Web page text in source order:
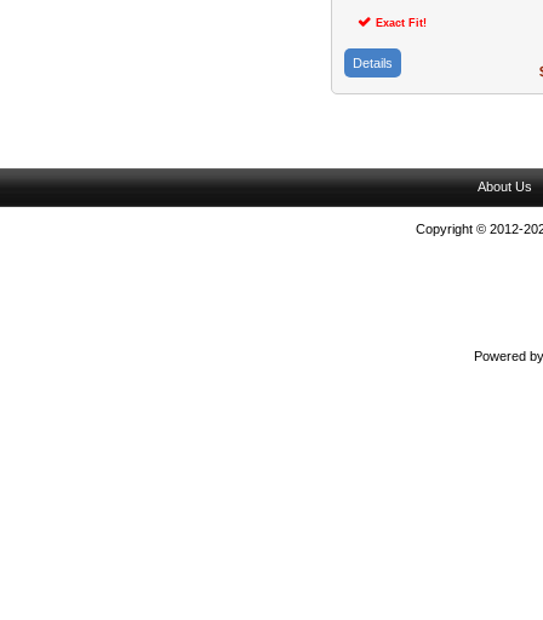
Exact Fit!
Details
About Us
Copyright © 2012-
Powered